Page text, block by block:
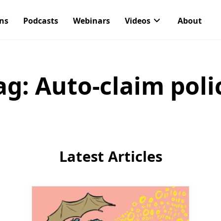
Podcasts Webinars Videos About
Auto-claim
Latest Articles